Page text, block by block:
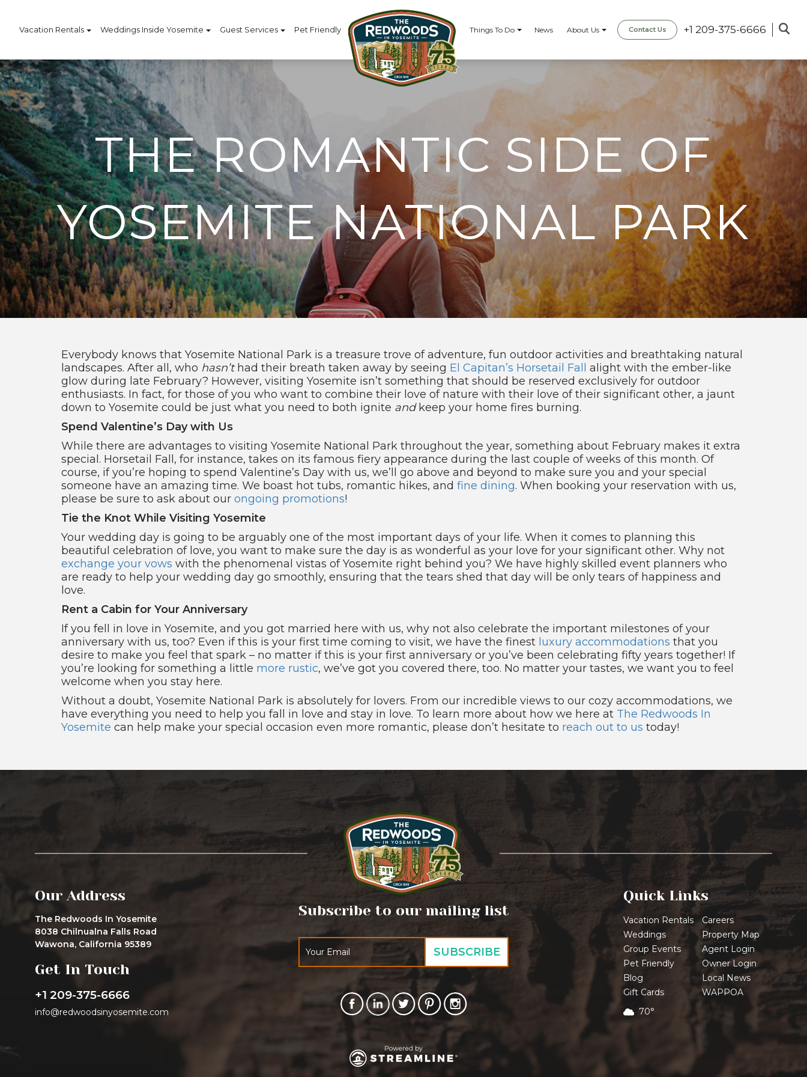
Vacation Rentals Weddings Inside Yosemite Guest Services Pet Friendly Things To Do News About Us Contact Us +1 209-375-6666
THE ROMANTIC SIDE OF
YOSEMITE NATIONAL PARK
Everybody knows that Yosemite National Park is a treasure trove of adventure, fun outdoor activities and breathtaking natural
landscapes. After all, who hasn’thad their breath taken away by seeing El Capitan’s Horsetail Fall
alight with the ember-like
glow during late February? However, visiting Yosemite isn’t something that should be reserved exclusively for outdoor
enthusiasts. In fact, for those of you who want to combine their love of nature with their love of their significant other, a jaunt
down to Yosemite could be just what you need to both ignite andkeep your home fires burning.
Spend Valentine’s Day with Us
While there are advantages to visiting Yosemite National Park throughout the year, something about February makes it extra
special. Horsetail Fall, for instance, takes on its famous fiery appearance during the last couple of weeks of this month. Of
course, if you’re hoping to spend Valentine’s Day with us, we’ll go above and beyond to make sure you and your special
someone have an amazing time. We boast hot tubs, romantic hikes, and fine dining. When booking your reservation with us,
please be sure to ask about our ongoing promotions!
Tie the Knot While Visiting Yosemite
Your wedding day is going to be arguably one of the most important days of your life. When it comes to planning this
beautiful celebration of love, you want to make sure the day is as wonderful as your love for your significant other. Why not
exchange your vows with the phenomenal vistas of Yosemite right behind you? We have highly skilled event planners who
are ready to help your wedding day go smoothly, ensuring that the tears shed that day will be only tears of happiness and
love.
Rent a Cabin for Your Anniversary
If you fell in love in Yosemite, and you got married here with us, why not also celebrate the important milestones of your
anniversary with us, too? Even if this is your first time coming to visit, we have the finest luxury accommodations that you
desire to make you feel that spark – no matter if this is your first anniversary or you’ve been celebrating fifty years together! If
you’re looking for something a little more rustic, we’ve got you covered there, too. No matter your tastes, we want you to feel
welcome when you stay here.
Without a doubt, Yosemite National Park is absolutely for lovers. From our incredible views to our cozy accommodations, we
have everything you need to help you fall in love and stay in love. To learn more about how we here at The Redwoods In
Yosemite can help make your special occasion even more romantic, please don’t hesitate to reach out to us today!
Our Address
The Redwoods In Yosemite
8038 Chilnualna Falls Road
Wawona, California 95389
Get In Touch
+1 209-375-6666
info@redwoodsinyosemite.com
Subscribe to our mailing list
Quick Links
Vacation Rentals
Weddings
Group Events
Pet Friendly
Blog
Gift Cards
Careers
Property Map
Agent Login
Owner Login
Local News
WAPPOA
70°